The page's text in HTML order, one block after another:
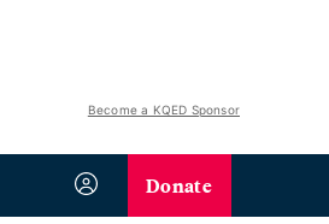
Become a KQED Sponsor
Donate